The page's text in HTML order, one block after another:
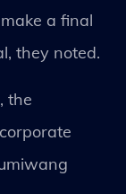
a final
they noted.
the